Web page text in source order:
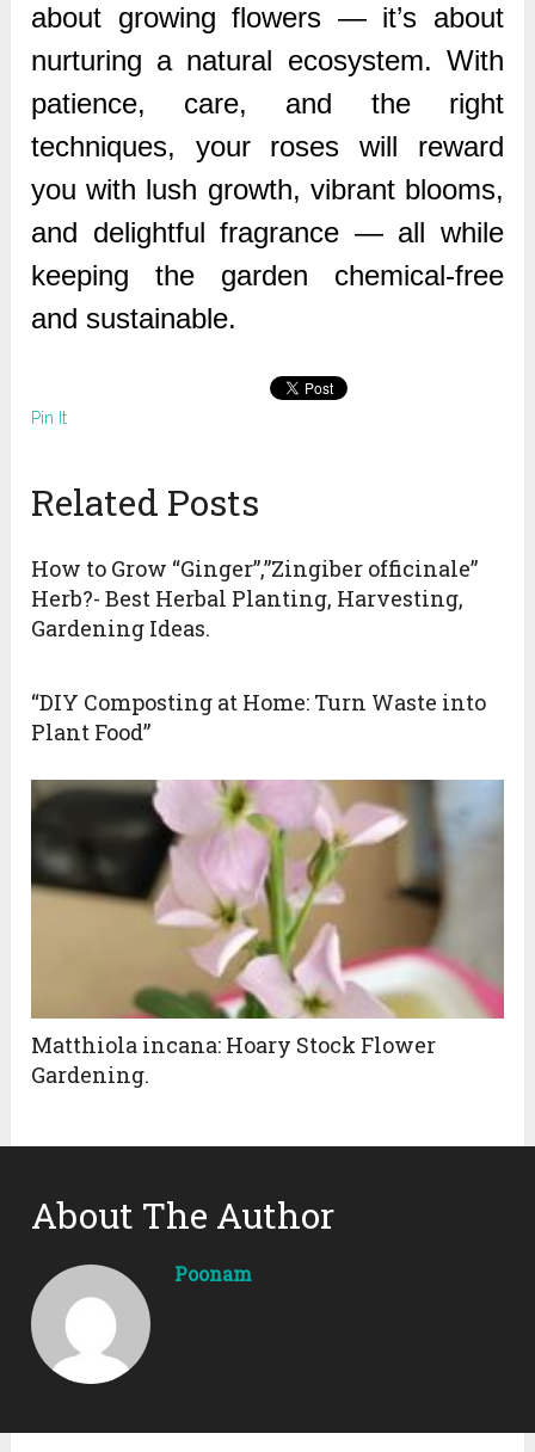
about growing flowers — it’s about
nurturing a natural ecosystem. With
patience, care, and the right
techniques, your roses will reward
you with lush growth, vibrant blooms,
and delightful fragrance — all while
keeping the garden chemical-free
and sustainable.
Pin It
Related Posts
How to Grow “Ginger”,”Zingiber officinale”
Herb?- Best Herbal Planting, Harvesting,
Gardening Ideas.
“DIY Composting at Home: Turn Waste into
Plant Food”
Matthiola incana: Hoary Stock Flower
Gardening.
About The Author
Poonam